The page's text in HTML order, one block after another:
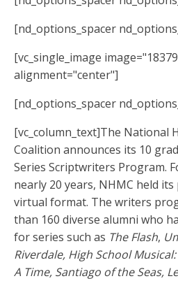
[nd_options_spacer
[vc_single_image
alignment="center"]
[nd_options_spacer
[vc_column_text]The National
Coalition announces its 10
Series Scriptwriters Program.
nearly 20 years, NHMC held
virtual format. The writers
than 160 diverse alumni who
for series such as The Flash,
Riverdale, High School
A Time, Santiago of the Seas,